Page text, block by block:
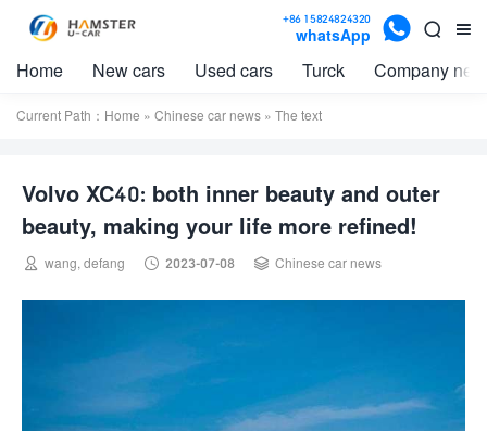


+86 15824824320
whatsApp 
Home New cars Used cars Turck Company
Current Path： Home » Chinese car news » The text
Volvo XC40: both inner beauty and outer
beauty, making your life more refined!
 wang, defang  2023-07-08  Chinese car news